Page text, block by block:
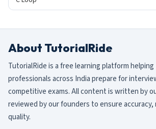
About TutorialRide
TutorialRide is a free learning platform
professionals across India prepare for
competitive exams. All content is written by
reviewed by our founders to ensure accuracy,
quality.